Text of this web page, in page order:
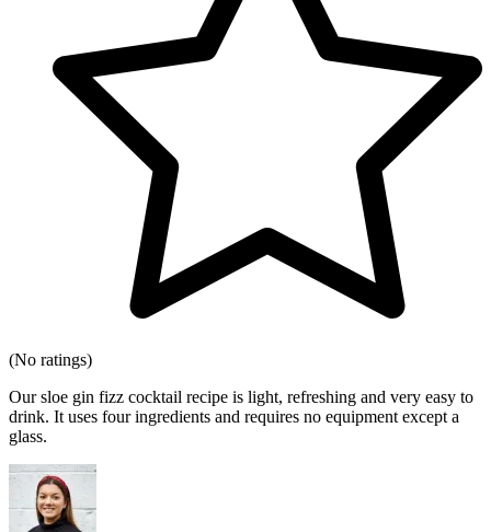
(No ratings)
Our sloe gin fizz cocktail recipe is light, refreshing and very easy to
drink. It uses four ingredients and requires no equipment except a
glass.